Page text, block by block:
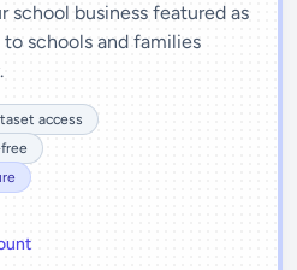
business featured as
to schools and families
access